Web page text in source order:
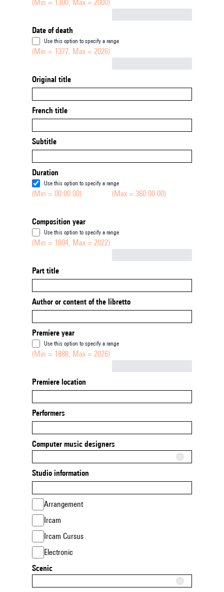
(Min = 1300, Max = 2000)
Date of death
Use this option to specify a range
(Min = 1377, Max = 2026)
Original title
French title
Subtitle
Duration
Use this option to specify a range
(Min = 00:00:00) (Max = 360:00:00)
Composition year
Use this option to specify a range
(Min = 1904, Max = 2022)
Part title
Author or content of the libretto
Premiere year
Use this option to specify a range
(Min = 1888, Max = 2026)
Premiere location
Performers
Computer music designers
Studio information
Arrangement
Ircam
Ircam Cursus
Electronic
Scenic